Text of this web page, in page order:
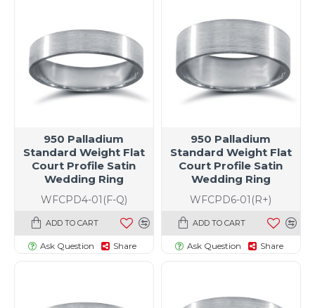
WFCPD4-01(F-Q)
950 Palladium
Standard Weight Flat
Court Profile Satin
Wedding Ring
ADD TO CART
Ask Question Share
WFCPD6-01(R+)
950 Palladium
Standard Weight Flat
Court Profile Satin
Wedding Ring
ADD TO CART
Ask Question Share